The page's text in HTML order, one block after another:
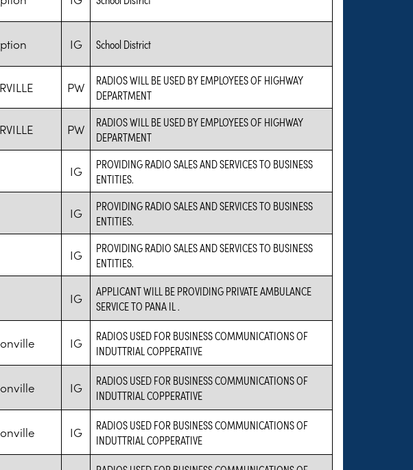
IG School District
PW
RADIOS WILL BE USED BY EMPLOYEES OF HIGHWAY
DEPARTMENT
PW
RADIOS WILL BE USED BY EMPLOYEES OF HIGHWAY
DEPARTMENT
IG
PROVIDING RADIO SALES AND SERVICES TO BUSINESS
ENTITIES.
IG
PROVIDING RADIO SALES AND SERVICES TO BUSINESS
ENTITIES.
IG
PROVIDING RADIO SALES AND SERVICES TO BUSINESS
ENTITIES.
IG
APPLICANT WILL BE PROVIDING PRIVATE AMBULANCE
SERVICE TO PANA IL .
IG
RADIOS USED FOR BUSINESS COMMUNICATIONS OF
INDUTTRIAL COPPERATIVE
IG
RADIOS USED FOR BUSINESS COMMUNICATIONS OF
INDUTTRIAL COPPERATIVE
IG
RADIOS USED FOR BUSINESS COMMUNICATIONS OF
INDUTTRIAL COPPERATIVE